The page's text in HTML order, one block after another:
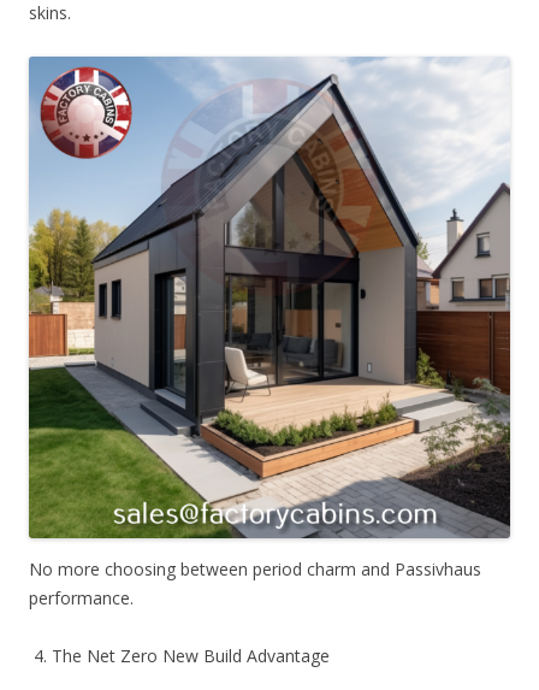
skins.
No more choosing between period charm and Passivhaus
performance.
4. The Net Zero New Build Advantage